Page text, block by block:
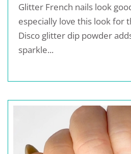
Glitter French nails look
especially love this look for
Disco glitter dip powder
sparkle...